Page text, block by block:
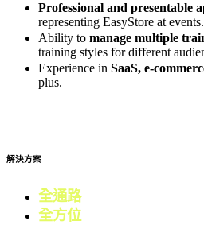
Professional and presentable
representing EasyStore at events.
Ability to manage multiple
training styles for different
Experience in SaaS, e-
plus.
解決方案
全通路電商
全方位